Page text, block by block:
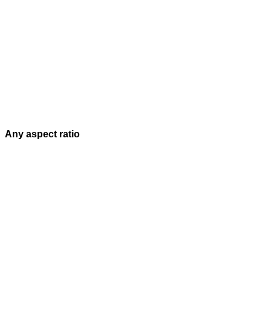
Any aspect ratio